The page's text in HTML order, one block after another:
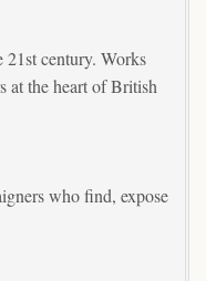
21st century. Works
at the heart of British
who find, expose